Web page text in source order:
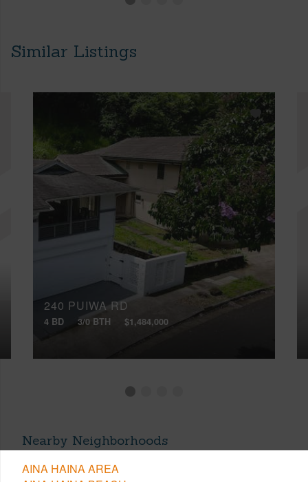
Similar Listings
240 PUIWA RD
4 BD 3/0 BTH $1,484,000
Nearby Neighborhoods
AINA HAINA AREA